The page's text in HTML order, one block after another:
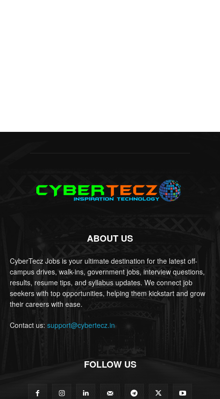
ABOUT US
CyberTecz Jobs is your ultimate destination for the latest off-
campus drives, walk-ins, government jobs, interview questions,
results, resume tips, and syllabus updates. We connect job
seekers with top opportunities, helping them kickstart and grow
their careers with ease.
Contact us: support@cybertecz.in
FOLLOW US